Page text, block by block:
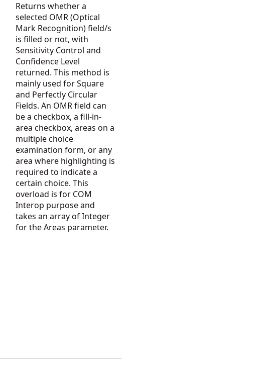
Returns whether a
selected OMR (Optical
Mark Recognition) field/s
is filled or not, with
Sensitivity Control and
Confidence Level
returned. This method is
mainly used for Square
and Perfectly Circular
Fields. An OMR field can
be a checkbox, a fill-in-
area checkbox, areas on a
multiple choice
examination form, or any
area where highlighting is
required to indicate a
certain choice. This
overload is for COM
Interop purpose and
takes an array of Integer
for the Areas parameter.